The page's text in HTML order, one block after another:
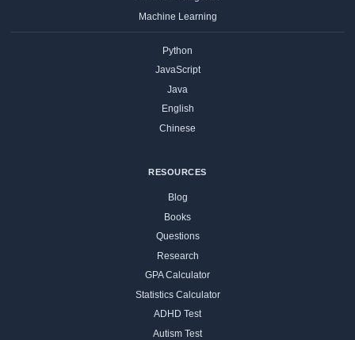
Machine Learning
Python
JavaScript
Java
English
Chinese
RESOURCES
Blog
Books
Questions
Research
GPA Calculator
Statistics Calculator
ADHD Test
Autism Test